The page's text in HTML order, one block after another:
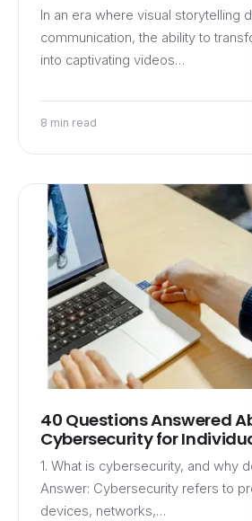
In an era where visual storytelling
communication, the ability to
into captivating videos…
8 min read
40 Questions Answered
Cybersecurity for
1. What is cybersecurity, and why
Answer: Cybersecurity refers to
devices, networks,…